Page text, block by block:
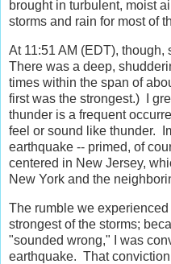
brought in turbulent, moist
storms and rain for most of
At 11:51 AM (EDT),
There was a deep,
times within the span of
first was the strongest.) I
thunder is a frequent
feel or sound like thunder.
earthquake -- primed, of
centered in New Jersey,
New York and the
The rumble we
strongest of the storms;
"sounded wrong," I was
earthquake. That